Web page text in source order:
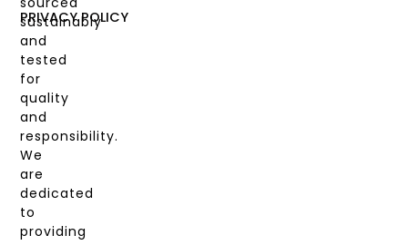
sustainably
and
tested
for
quality
and
responsibility.
We
are
dedicated
to
providing
COAS
MY
ACCOUNT
PRIVACY POLICY